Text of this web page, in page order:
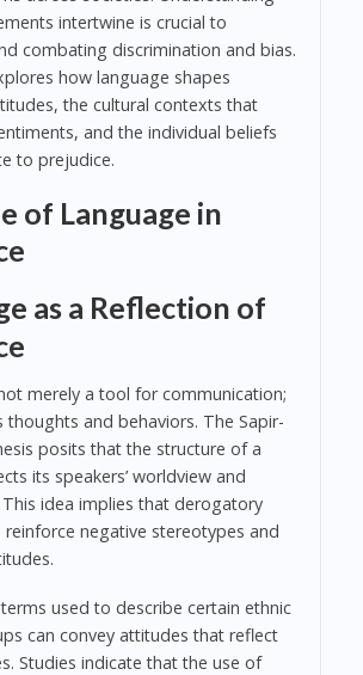
intertwine is crucial to
combating discrimination and bias.
how language shapes
the cultural contexts that
and the individual beliefs
to prejudice.
of Language in
as a Reflection of
merely a tool for communication;
thoughts and behaviors. The Sapir-
posits that the structure of a
its speakers’ worldview and
idea implies that derogatory
reinforce negative stereotypes and
used to describe certain ethnic
can convey attitudes that reflect
Studies indicate that the use of